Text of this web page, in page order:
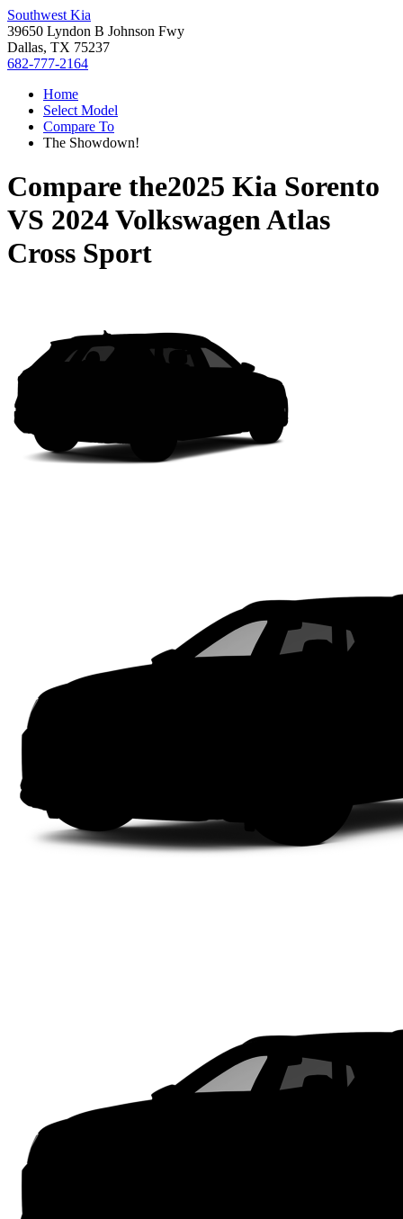
Southwest Kia
39650 Lyndon B Johnson Fwy
Dallas, TX 75237
682-777-2164
Home
Select Model
Compare To
The Showdown!
Compare the2025 Kia Sorento
VS 2024 Volkswagen Atlas
Cross Sport